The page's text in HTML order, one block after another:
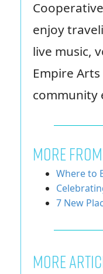
enjoy
live music,
Empire
community
MORE
Where to
7 New
More